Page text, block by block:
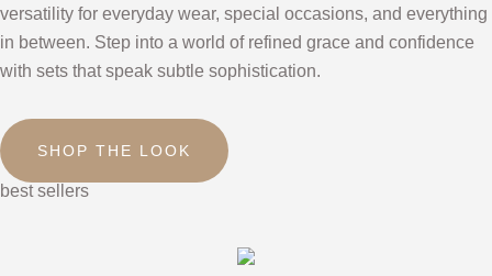
versatility for everyday wear, special occasions, and everything
in between. Step into a world of refined grace and confidence
with sets that speak subtle sophistication.
SHOP THE LOOK
best sellers